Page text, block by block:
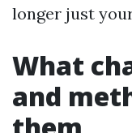
longer just
What
and